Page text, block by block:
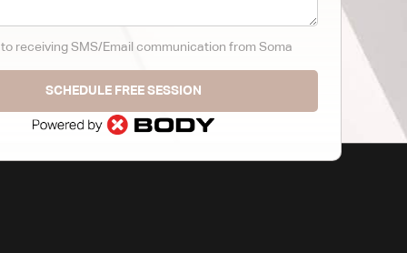
receiving SMS/Email communication from Soma
SCHEDULE FREE SESSION